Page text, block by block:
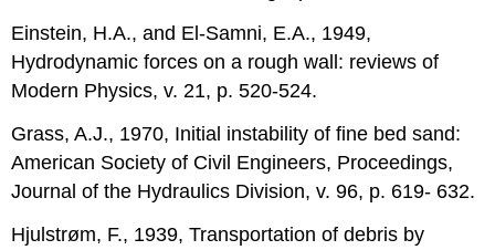
Einstein, H.A., and El-Samni, E.A., 1949,
Hydrodynamic forces on a rough wall: reviews of
Modern Physics, v. 21, p. 520-524.
Grass, A.J., 1970, Initial instability of fine bed sand:
American Society of Civil Engineers, Proceedings,
Journal of the Hydraulics Division, v. 96, p. 619- 632.
Hjulstrøm, F., 1939, Transportation of debris by